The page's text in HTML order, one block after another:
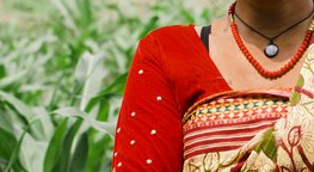
history of leprosy
is Hansen's Disease?